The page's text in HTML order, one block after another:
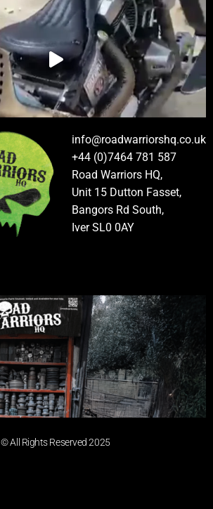
info@roadwarriorshq.co.uk
+44 (0)7464 781 587
Road Warriors HQ,
Unit 15 Dutton Fasset,
Bangors Rd South,
Iver SL0 0AY
© All Rights Reserved 2025